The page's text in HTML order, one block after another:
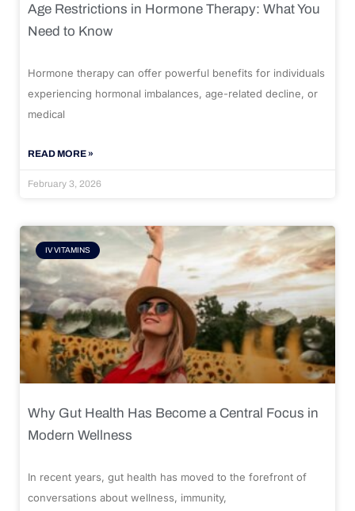
Age Restrictions in Hormone Therapy: What You
Need to Know
Hormone therapy can offer powerful benefits for individuals
experiencing hormonal imbalances, age-related decline, or
medical
READ MORE »
February 3, 2026
IV VITAMINS
Why Gut Health Has Become a Central Focus in
Modern Wellness
In recent years, gut health has moved to the forefront of
conversations about wellness, immunity,